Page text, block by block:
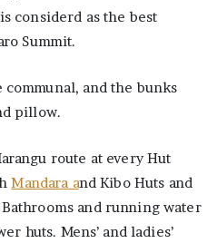
considerd as the best
Summit.
communal, and the bunks
pillow.
route at every Hut
Mandara and Kibo Huts and
and running water
huts. Mens’ and ladies’